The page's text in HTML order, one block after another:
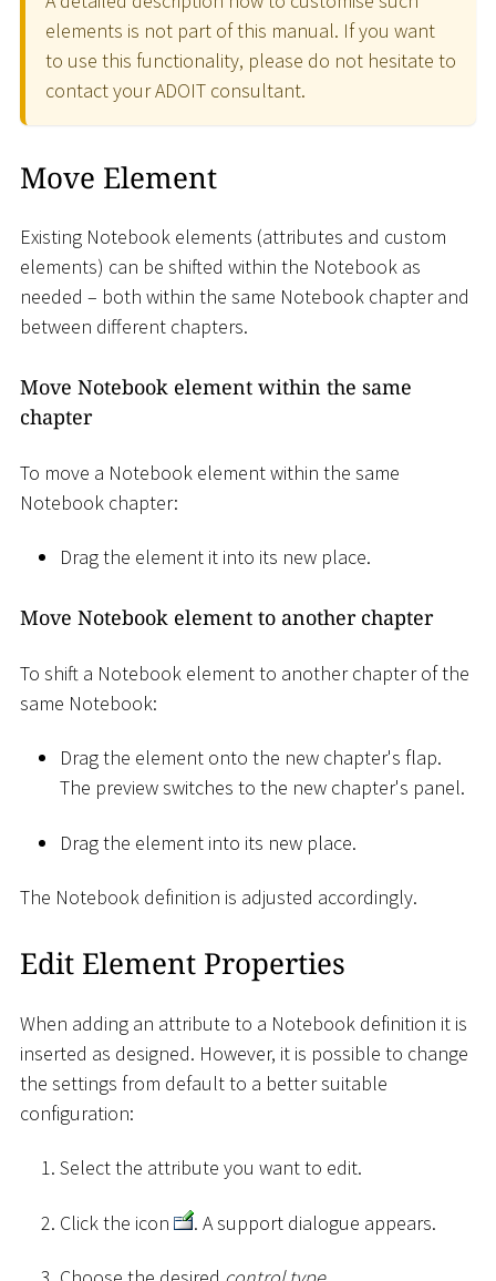
elements is not part of this manual. If you want
to use this functionality, please do not hesitate to
contact your ADOIT consultant.
Move Element
Existing Notebook elements (attributes and custom
elements) can be shifted within the Notebook as
needed – both within the same Notebook chapter and
between different chapters.
Move Notebook element within the same
chapter
To move a Notebook element within the same
Notebook chapter:
Drag the element it into its new place.
Move Notebook element to another chapter
To shift a Notebook element to another chapter of the
same Notebook:
Drag the element onto the new chapter's flap.
The preview switches to the new chapter's panel.
Drag the element into its new place.
The Notebook definition is adjusted accordingly.
Edit Element Properties
When adding an attribute to a Notebook definition it is
inserted as designed. However, it is possible to change
the settings from default to a better suitable
configuration:
Select the attribute you want to edit.
Click the icon . A support dialogue appears.